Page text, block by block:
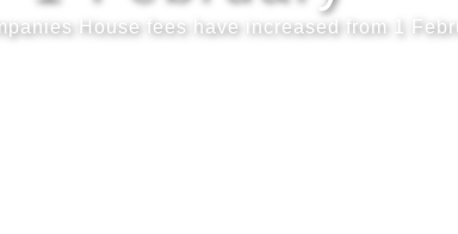
House fees have increased from 1